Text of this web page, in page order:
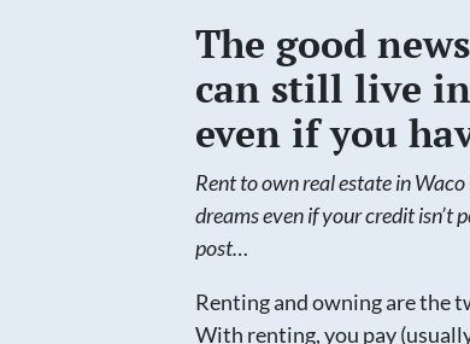
The good
can still live
even if you
Rent to own real estate in
dreams even if your credit isn’t
post…
Renting and owning are the
With renting, you pay